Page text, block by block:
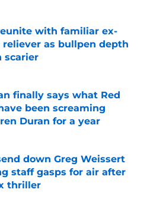
with familiar ex-
reliever as bullpen depth
scarier
Invalid Date
finally says what Red
been screaming
Duran for a year
Invalid Date
down Greg Weissert
staff gasps for air after
thriller
Invalid Date